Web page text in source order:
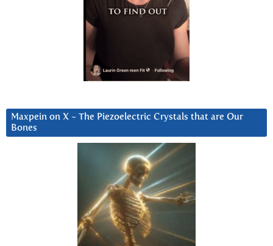
Maxpein on X ~ The Piezoelectric Crystals that are Our
Bones